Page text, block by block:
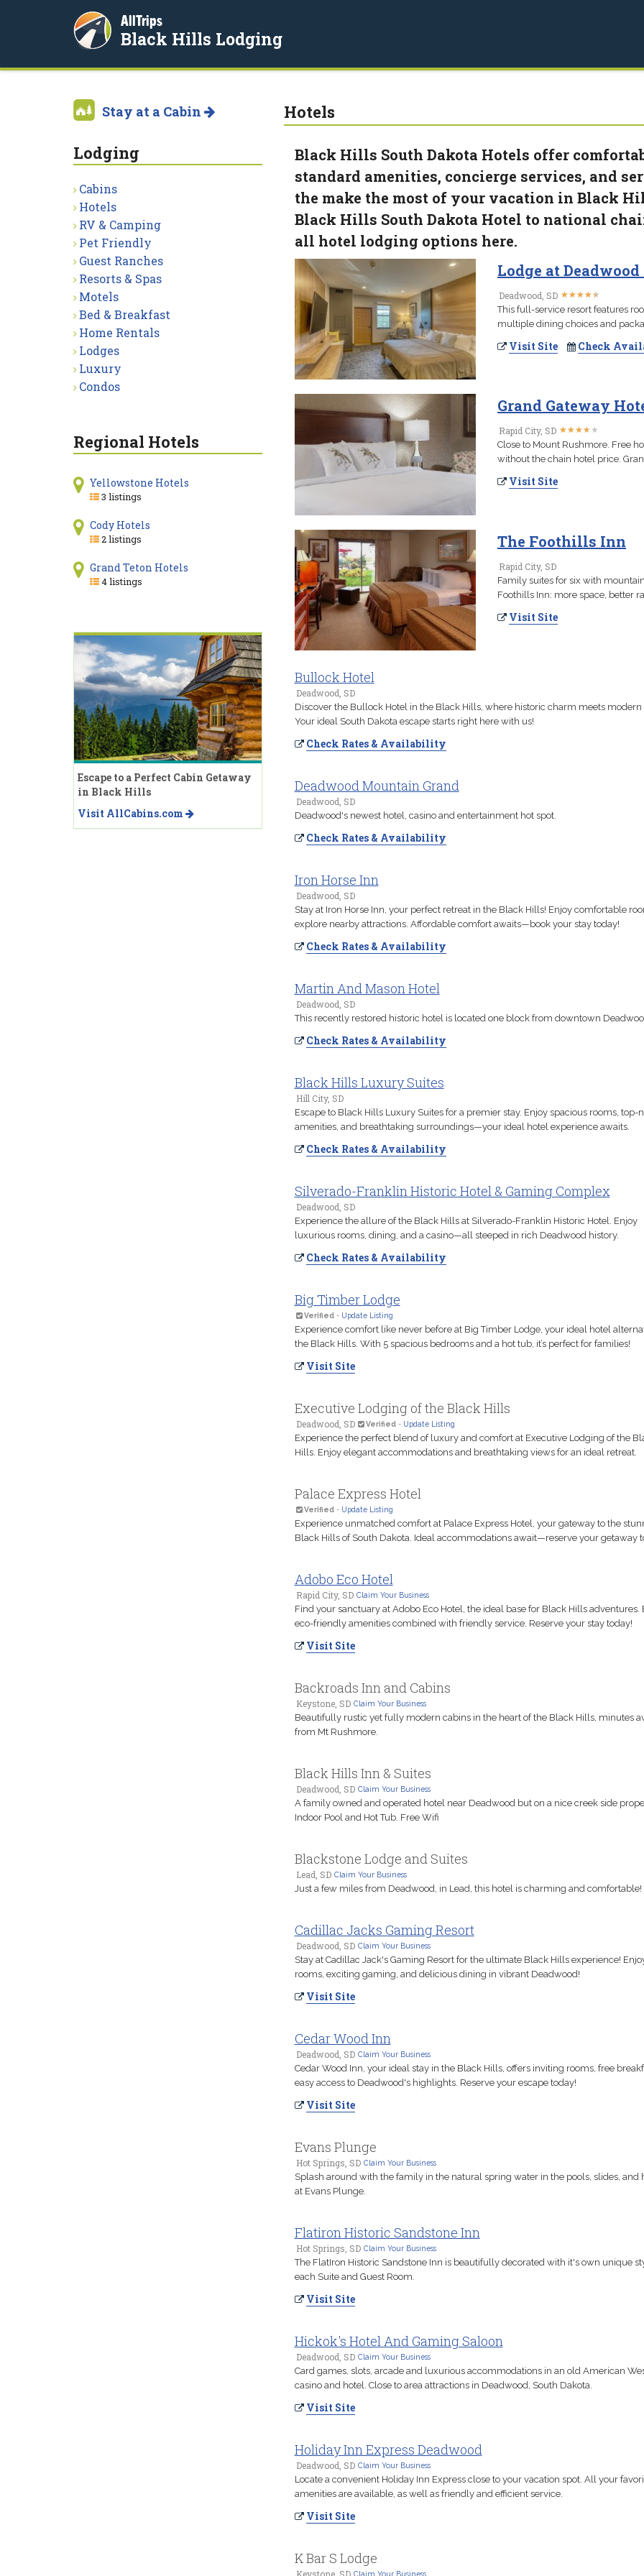
AllTrips
Black Hills Lodging
Hotels
Black Hills South Dakota Hotels offer
standard amenities, concierge services, and
the make the most of your vacation in Black
Black Hills South Dakota Hotel to national
all hotel lodging options here.
Lodge at
Deadwood, SD ★★★★★
★★★★★
This full-service resort features
multiple dining choices and
Visit Site Check
Grand Gateway
Rapid City, SD ★★★★ ★
★★★★ ★
Close to Mount Rushmore. Free
without the chain hotel price.
Visit Site
The Foothills Inn
Rapid City, SD
Family suites for six with
Foothills Inn: more space, better
Visit Site
Bullock Hotel
Deadwood, SD
Discover the Bullock Hotel in the Black Hills, where historic charm meets modern
Your ideal South Dakota escape starts right here with us!
Check Rates & Availability
Deadwood Mountain Grand
Deadwood, SD
Deadwood's newest hotel, casino and entertainment hot spot.
Check Rates & Availability
Iron Horse Inn
Deadwood, SD
Stay at Iron Horse Inn, your perfect retreat in the Black Hills! Enjoy comfortable
explore nearby attractions. Affordable comfort awaits—book your stay today!
Check Rates & Availability
Martin And Mason Hotel
Deadwood, SD
This recently restored historic hotel is located one block from downtown
Check Rates & Availability
Black Hills Luxury Suites
Hill City, SD
Escape to Black Hills Luxury Suites for a premier stay. Enjoy spacious rooms, top-
amenities, and breathtaking surroundings—your ideal hotel experience awaits.
Check Rates & Availability
Silverado-Franklin Historic Hotel & Gaming Complex
Deadwood, SD
Experience the allure of the Black Hills at Silverado-Franklin Historic Hotel. Enjoy
luxurious rooms, dining, and a casino—all steeped in rich Deadwood history.
Check Rates & Availability
Big Timber Lodge
Verified- Update Listing
Experience comfort like never before at Big Timber Lodge, your ideal hotel
the Black Hills. With 5 spacious bedrooms and a hot tub, it’s perfect for families!
Visit Site
Executive Lodging of the Black Hills
Deadwood, SD Verified- Update Listing
Experience the perfect blend of luxury and comfort at Executive Lodging of the
Hills. Enjoy elegant accommodations and breathtaking views for an ideal retreat.
Palace Express Hotel
Verified- Update Listing
Experience unmatched comfort at Palace Express Hotel, your gateway to the
Black Hills of South Dakota. Ideal accommodations await—reserve your getaway
Adobo Eco Hotel
Rapid City, SD Claim Your Business
Find your sanctuary at Adobo Eco Hotel, the ideal base for Black Hills adventures.
eco-friendly amenities combined with friendly service. Reserve your stay today!
Visit Site
Backroads Inn and Cabins
Keystone, SD Claim Your Business
Beautifully rustic yet fully modern cabins in the heart of the Black Hills, minutes
from Mt Rushmore.
Black Hills Inn & Suites
Deadwood, SD Claim Your Business
A family owned and operated hotel near Deadwood but on a nice creek side
Indoor Pool and Hot Tub. Free Wifi
Blackstone Lodge and Suites
Lead, SD Claim Your Business
Just a few miles from Deadwood, in Lead, this hotel is charming and comfortable!
Cadillac Jacks Gaming Resort
Deadwood, SD Claim Your Business
Stay at Cadillac Jack's Gaming Resort for the ultimate Black Hills experience!
rooms, exciting gaming, and delicious dining in vibrant Deadwood!
Visit Site
Cedar Wood Inn
Deadwood, SD Claim Your Business
Cedar Wood Inn, your ideal stay in the Black Hills, offers inviting rooms, free
easy access to Deadwood's highlights. Reserve your escape today!
Visit Site
Evans Plunge
Hot Springs, SD Claim Your Business
Splash around with the family in the natural spring water in the pools, slides, and
at Evans Plunge.
Flatiron Historic Sandstone Inn
Hot Springs, SD Claim Your Business
The FlatIron Historic Sandstone Inn is beautifully decorated with it's own unique
each Suite and Guest Room.
Visit Site
Hickok's Hotel And Gaming Saloon
Deadwood, SD Claim Your Business
Card games, slots, arcade and luxurious accommodations in an old American
casino and hotel. Close to area attractions in Deadwood, South Dakota.
Visit Site
Holiday Inn Express Deadwood
Deadwood, SD Claim Your Business
Locate a convenient Holiday Inn Express close to your vacation spot. All your
amenities are available, as well as friendly and efficient service.
Visit Site
K Bar S Lodge
Claim Your Business
Stay at a Cabin
Lodging
Cabins
Hotels
RV & Camping
Pet Friendly
Guest Ranches
Resorts & Spas
Motels
Bed & Breakfast
Home Rentals
Lodges
Luxury
Condos
Regional Hotels
Yellowstone Hotels
3 listings
Cody Hotels
2 listings
Grand Teton Hotels
4 listings
Escape to a Perfect Cabin Getaway
in Black Hills
Visit AllCabins.com